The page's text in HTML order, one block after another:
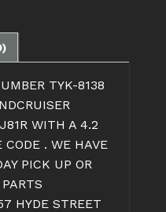
TYK-8138
WITH A 4.2
. WE HAVE
PICK UP OR
HYDE STREET